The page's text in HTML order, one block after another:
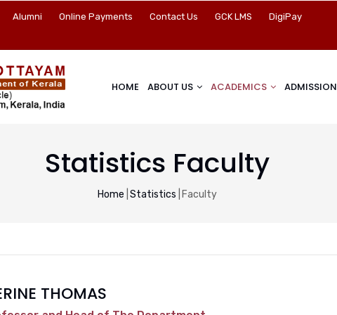
Alumni Online Payments Contact Us GCK LMS DigiPay
HOME ABOUT US ACADEMICS ADMISSION
Statistics Faculty
Breadcrumb
Home Statistics Faculty
THOMAS